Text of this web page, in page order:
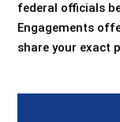
federal officials
Engagements
share your exact